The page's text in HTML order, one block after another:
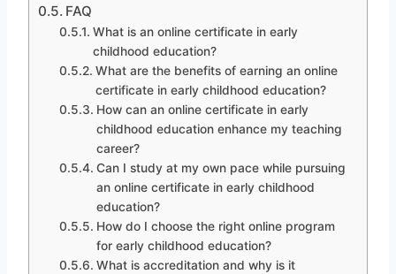
FAQ
What is an online certificate in early
childhood education?
What are the benefits of earning an online
certificate in early childhood education?
How can an online certificate in early
childhood education enhance my teaching
career?
Can I study at my own pace while pursuing
an online certificate in early childhood
education?
How do I choose the right online program
for early childhood education?
What is accreditation and why is it